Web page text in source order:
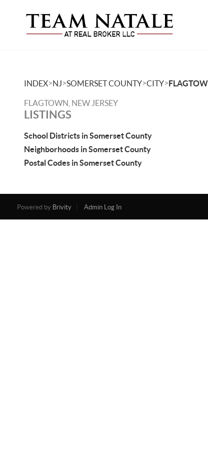
INDEX>NJ>SOMERSET COUNTY>CITY>
FLAGTOWN, NEW JERSEY
LISTINGS
School Districts in Somerset County
Neighborhoods in Somerset County
Postal Codes in Somerset County
Powered by Brivity Admin Log In